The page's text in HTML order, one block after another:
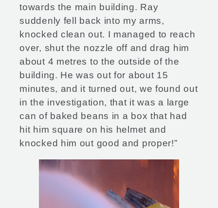
towards the main building. Ray
suddenly fell back into my arms,
knocked clean out. I managed to reach
over, shut the nozzle off and drag him
about 4 metres to the outside of the
building. He was out for about 15
minutes, and it turned out, we found out
in the investigation, that it was a large
can of baked beans in a box that had
hit him square on his helmet and
knocked him out good and proper!”